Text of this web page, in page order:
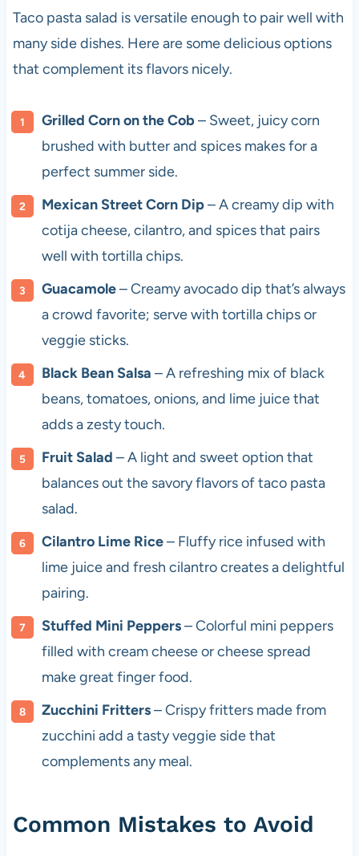
Taco pasta salad is versatile enough to pair well with
many side dishes. Here are some delicious options
that complement its flavors nicely.
Grilled Corn on the Cob– Sweet, juicy corn
brushed with butter and spices makes for a
perfect summer side.
Mexican Street Corn Dip– A creamy dip with
cotija cheese, cilantro, and spices that pairs
well with tortilla chips.
Guacamole– Creamy avocado dip that’s always
a crowd favorite; serve with tortilla chips or
veggie sticks.
Black Bean Salsa – A refreshing mix of black
beans, tomatoes, onions, and lime juice that
adds a zesty touch.
Fruit Salad – A light and sweet option that
balances out the savory flavors of taco pasta
salad.
Cilantro Lime Rice– Fluffy rice infused with
lime juice and fresh cilantro creates a delightful
pairing.
Stuffed Mini Peppers– Colorful mini peppers
filled with cream cheese or cheese spread
make great finger food.
Zucchini Fritters– Crispy fritters made from
zucchini add a tasty veggie side that
complements any meal.
Common Mistakes to Avoid